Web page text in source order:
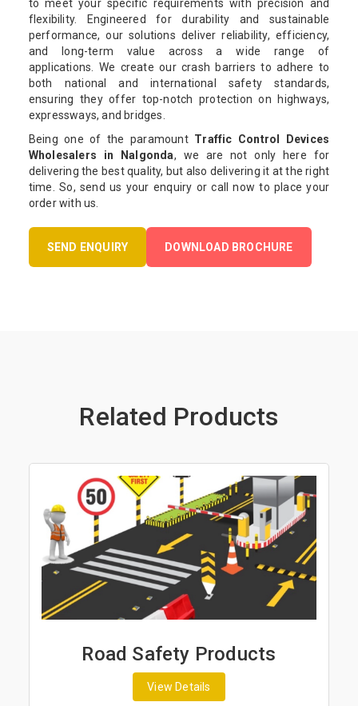
to meet your specific requirements with precision and
flexibility. Engineered for durability and sustainable
performance, our solutions deliver reliability, efficiency,
and long-term value across a wide range of
applications. We create our crash barriers to adhere to
both national and international safety standards,
ensuring they offer top-notch protection on highways,
expressways, and bridges.
Being one of the paramount Traffic Control Devices
Wholesalers in Nalgonda, we are not only here for
delivering the best quality, but also delivering it at the right
time. So, send us your enquiry or call now to place your
order with us.
SEND ENQUIRY DOWNLOAD BROCHURE
Related Products
Road Safety Products
View Details